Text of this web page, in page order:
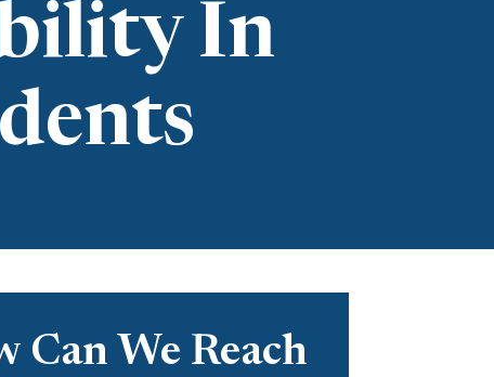
In
Can We Reach